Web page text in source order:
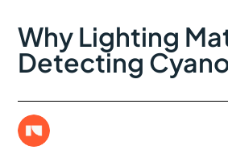
Why Lighting
Detecting